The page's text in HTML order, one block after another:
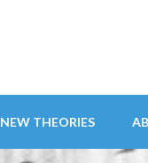
NEW THEORIES